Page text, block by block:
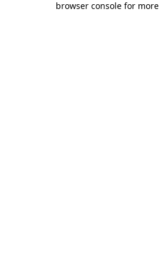
browser console for